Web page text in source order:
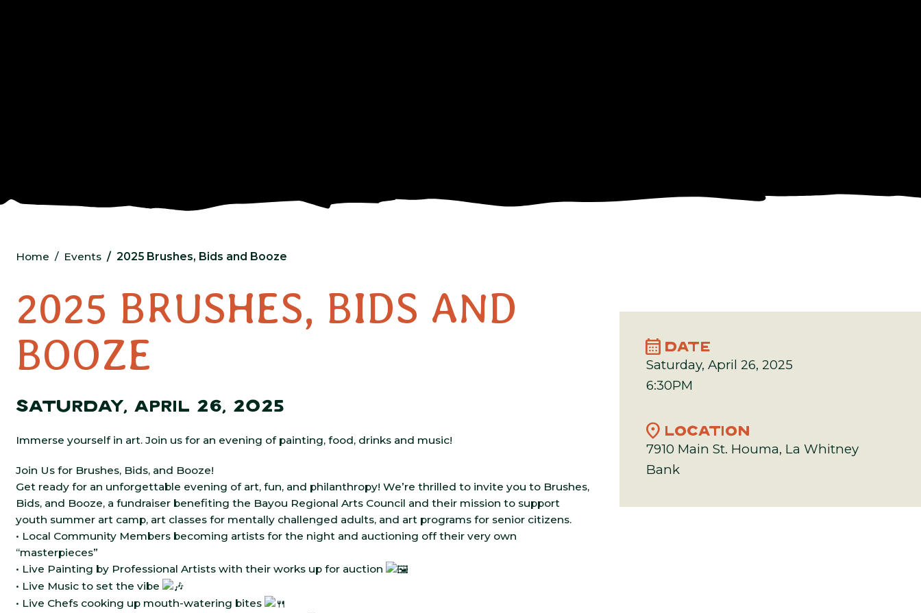
Home Events 2025 Brushes, Bids and Booze
2025 BRUSHES, BIDS AND
BOOZE
SATURDAY, APRIL 26, 2025
Immerse yourself in art. Join us for an evening of painting, food, drinks and music!
Join Us for Brushes, Bids, and Booze!
Get ready for an unforgettable evening of art, fun, and philanthropy! We’re thrilled to invite you to Brushes,
Bids, and Booze, a fundraiser benefiting the Bayou Regional Arts Council and their mission to support
youth summer art camp, art classes for mentally challenged adults, and art programs for senior citizens.
• Local Community Members becoming artists for the night and auctioning off their very own
“masterpieces”
• Live Painting by Professional Artists with their works up for auction
• Live Music to set the vibe
• Live Chefs cooking up mouth-watering bites
calendar_month DATE
Saturday, April 26, 2025
6:30PM
location_onLOCATION
7910 Main St. Houma, La Whitney
Bank